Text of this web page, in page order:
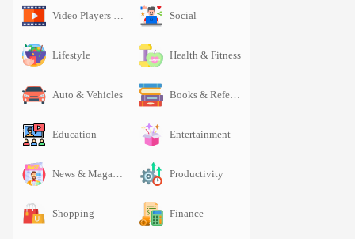
Video Players & Editors Social
Lifestyle Health & Fitness
Auto & Vehicles Books & Reference
Education Entertainment
News & Magazines Productivity
Shopping Finance